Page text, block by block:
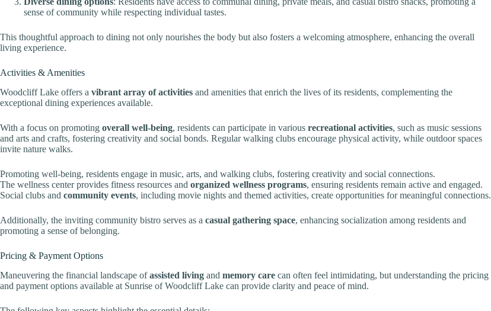
sense of community while respecting individual tastes.
This thoughtful approach to dining not only nourishes the body but also fosters a welcoming atmosphere, enhancing the overall
living experience.
Activities & Amenities
Woodcliff Lake offers a vibrant array of activities and amenities that enrich the lives of its residents, complementing the
exceptional dining experiences available.
With a focus on promoting overall well-being, residents can participate in various recreational activities, such as music sessions
and arts and crafts, fostering creativity and social bonds. Regular walking clubs encourage physical activity, while outdoor spaces
invite nature walks.
Promoting well-being, residents engage in music, arts, and walking clubs, fostering creativity and social connections.
The wellness center provides fitness resources and organized wellness programs, ensuring residents remain active and engaged.
Social clubs and community events, including movie nights and themed activities, create opportunities for meaningful connections.
Additionally, the inviting community bistro serves as a casual gathering space, enhancing socialization among residents and
promoting a sense of belonging.
Pricing & Payment Options
Maneuvering the financial landscape ofassisted living and memory care can often feel intimidating, but understanding the pricing
and payment options available at Sunrise of Woodcliff Lake can provide clarity and peace of mind.